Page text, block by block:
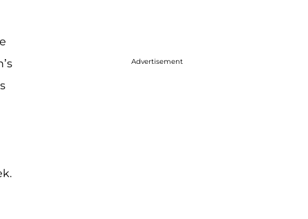
Advertisement